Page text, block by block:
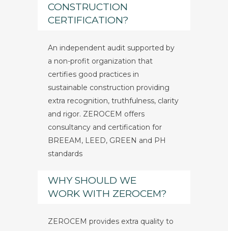
CONSTRUCTION
CERTIFICATION?
An independent audit supported by
a non-profit organization that
certifies good practices in
sustainable construction providing
extra recognition, truthfulness, clarity
and rigor. ZEROCEM offers
consultancy and certification for
BREEAM, LEED, GREEN and PH
standards
WHY SHOULD WE
WORK WITH ZEROCEM?
ZEROCEM provides extra quality to